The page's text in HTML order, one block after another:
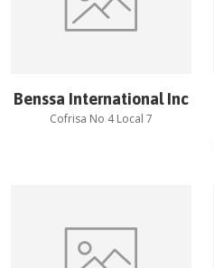
Benssa International Inc
Cofrisa No 4 Local 7